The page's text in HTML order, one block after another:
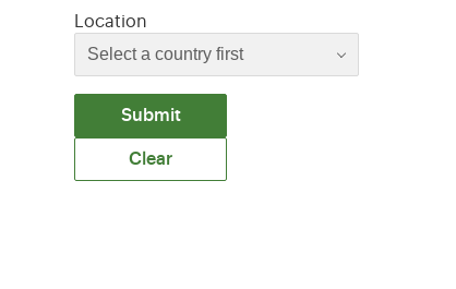
Location
Submit
Clear